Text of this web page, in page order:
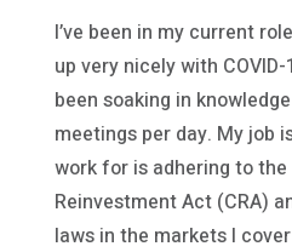
I’ve been in my current
up very nicely with
been soaking in
meetings per day. My job
work for is adhering to
Reinvestment Act (CRA)
laws in the markets I